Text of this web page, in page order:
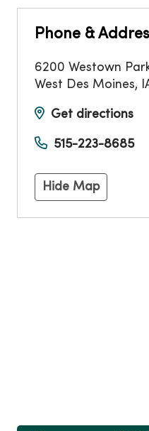
Phone &
6200 Westown
West Des Moines,
Get directions
515-223-8685
Hide Map